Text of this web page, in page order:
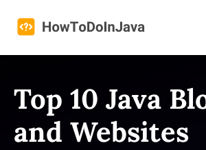
Top 10 Java
and Websites